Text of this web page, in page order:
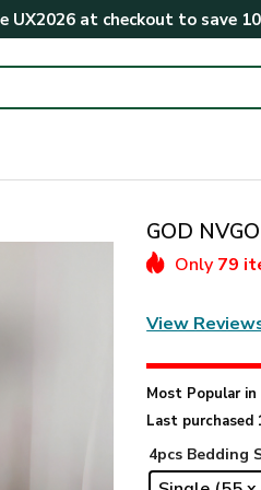
UX2026at checkout to save
GOD
Only 79
View
Most Popular in
Last purchased
4pcs Bedding